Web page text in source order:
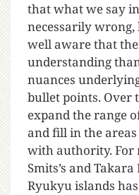
that what we say
necessarily
well aware that
understanding
nuances
bullet points. Over
expand the range
and fill in the
with authority. For
Smits’s and
Ryukyu islands